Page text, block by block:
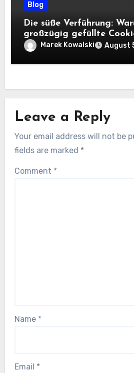
Blog
Die süße Verführung:
großzügig gefüllte
machenMarek Kowalski August
Leave a Reply
Your email address will not be
fields are marked *
Comment *
Name *
Email *